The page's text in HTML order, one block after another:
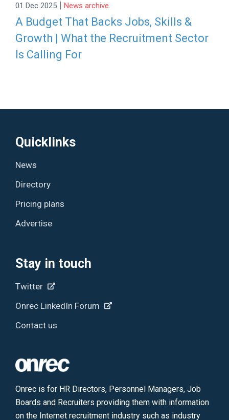
01 Dec 2025 | News archive
A Budget That Backs Jobs, Skills &
Growth | What the Recruitment Sector
Is Calling For
Quicklinks
News
Directory
Pricing plans
Advertise
Stay in touch
Twitter
Onrec LinkedIn Forum
Contact us
Onrec is for HR Directors, Personnel Managers, Job
Boards and Recruiters providing them with information
on the Internet recruitment industry such as industry